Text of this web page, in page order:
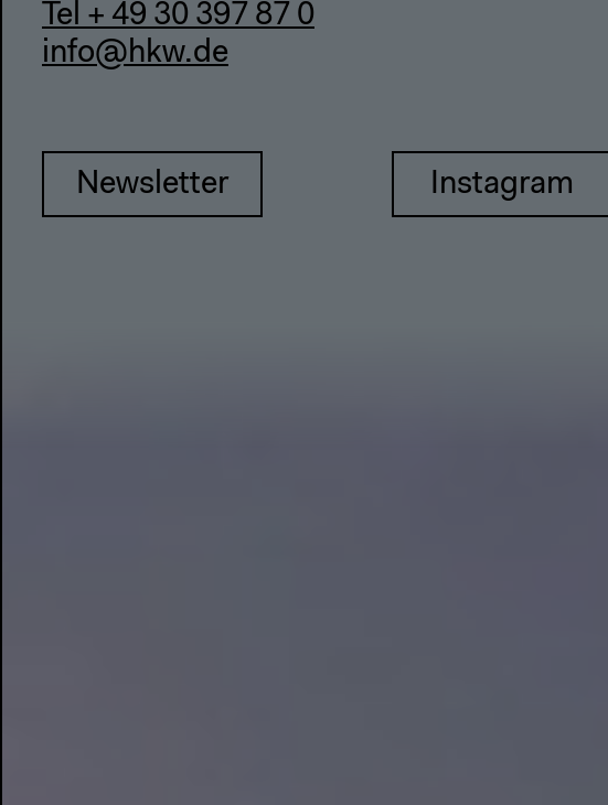
Tel + 49 30 397 87 0
info@hkw.de
Newsletter Instagram